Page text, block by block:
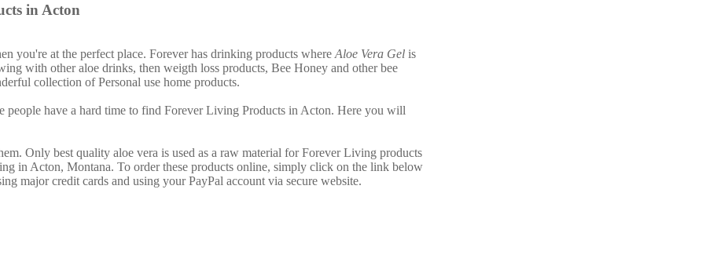
in Acton
you're at the perfect place. Forever has drinking products whereAloe Vera Gel is
with other aloe drinks, then weigth loss products, Bee Honey and other bee
collection of Personal use home products.
people have a hard time to find Forever Living Products in Acton. Here you will
Only best quality aloe vera is used as a raw material for Forever Living products
in Acton, Montana. To order these products online, simply click on the link below
major credit cards and using your PayPal account via secure website.